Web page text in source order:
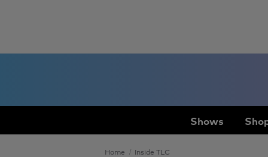
Shows
Home Inside TLC